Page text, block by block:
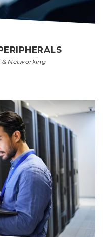
& Networking